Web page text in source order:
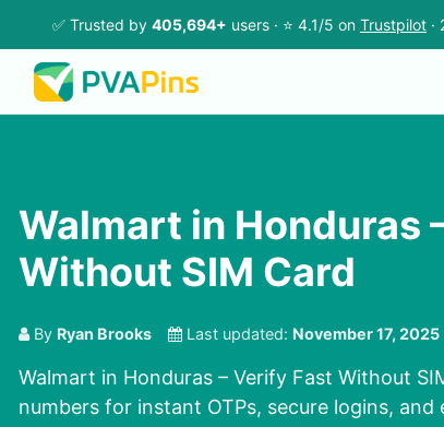
✅ Trusted by 405,694+ users · ⭐ 4.1/5 on Trustpilot ·
Walmart in Honduras
Without SIM Card
By Ryan Brooks Last updated: November 17, 2025
Walmart in Honduras – Verify Fast Without
numbers for instant OTPs, secure logins,